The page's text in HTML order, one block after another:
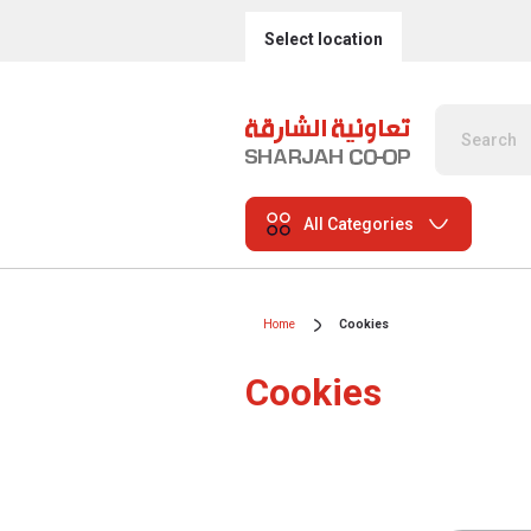
Select location
All Categories
Home Cookies
Cookies